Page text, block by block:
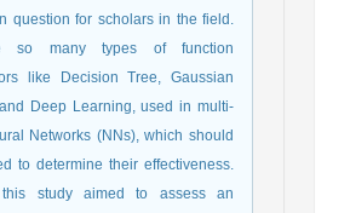
question for scholars in the field.
so many types of function
like Decision Tree, Gaussian
Deep Learning, used in multi-
Networks (NNs), which should
to determine their effectiveness.
this study aimed to assess an